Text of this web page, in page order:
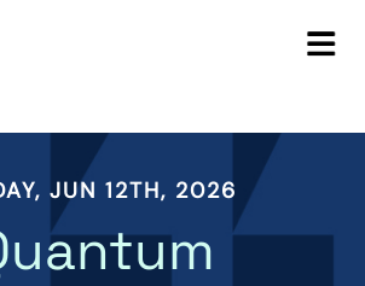
JUN 12TH, 2026